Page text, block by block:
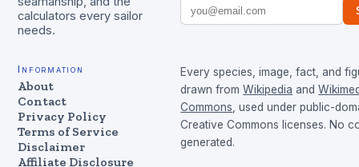
calculators every sailor
needs.
Information
About
Contact
Privacy Policy
Terms of Service
Disclaimer
Affiliate Disclosure
Every species, image, fact, and
drawn from Wikipedia and
Commons , used under public-
Creative Commons licenses. No
generated.